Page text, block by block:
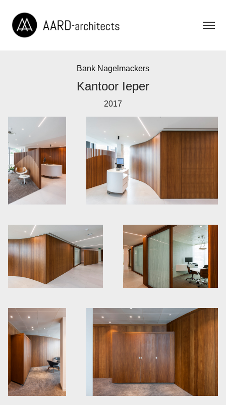
Bank Nagelmackers
Kantoor Ieper
2017